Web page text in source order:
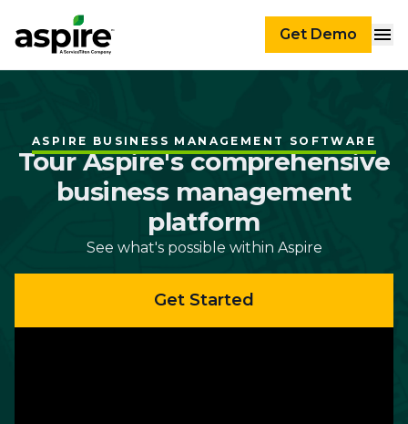
Get Demo
ASPIRE BUSINESS MANAGEMENT SOFTWARE
Tour Aspire's comprehensive
business management
platform
See what's possible within Aspire
Get Started